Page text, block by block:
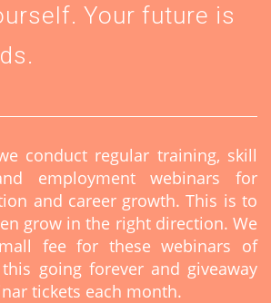
Your future is
conduct regular training, skill
employment webinars for
and career growth. This is to
grow in the right direction. We
fee for these webinars of
going forever and giveaway
tickets each month.